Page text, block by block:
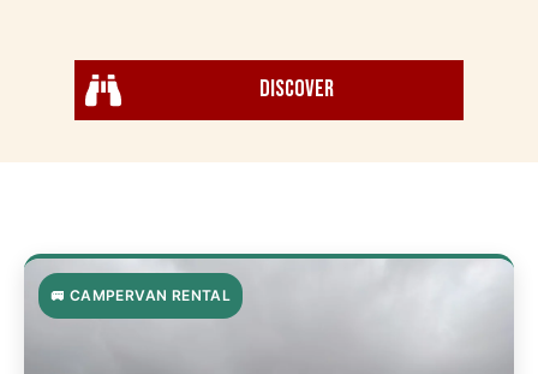
Discover
🚐 CAMPERVAN RENTAL